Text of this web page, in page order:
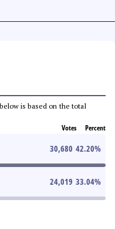
is based on the total
Votes Percent
30,680 42.20%
24,019 33.04%